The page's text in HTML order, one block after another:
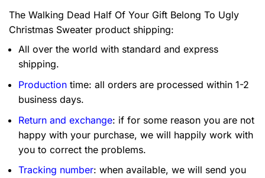
The Walking Dead Half Of Your Gift Belong To Ugly
Christmas Sweater product shipping:
All over the world with standard and express
shipping.
Production time: all orders are processed within 1-2
business days.
Return and exchange: if for some reason you are not
happy with your purchase, we will happily work with
you to correct the problems.
Tracking number: when available, we will send you